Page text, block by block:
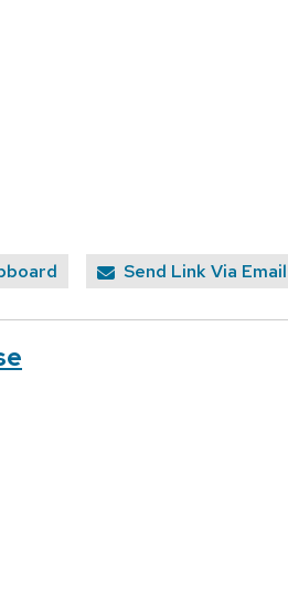
Send Link Via Email